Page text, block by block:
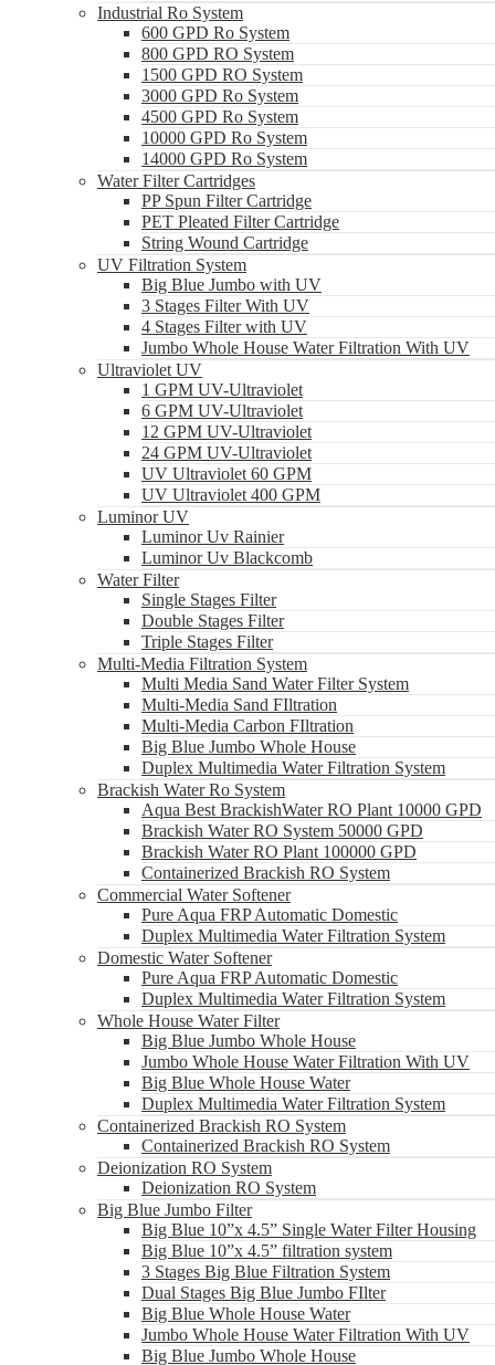
Industrial Ro System
600 GPD Ro System
800 GPD RO System
1500 GPD RO System
3000 GPD Ro System
4500 GPD Ro System
10000 GPD Ro System
14000 GPD Ro System
Water Filter Cartridges
PP Spun Filter Cartridge
PET Pleated Filter Cartridge
String Wound Cartridge
UV Filtration System
Big Blue Jumbo with UV
3 Stages Filter With UV
4 Stages Filter with UV
Jumbo Whole House Water Filtration With UV
Ultraviolet UV
1 GPM UV-Ultraviolet
6 GPM UV-Ultraviolet
12 GPM UV-Ultraviolet
24 GPM UV-Ultraviolet
UV Ultraviolet 60 GPM
UV Ultraviolet 400 GPM
Luminor UV
Luminor Uv Rainier
Luminor Uv Blackcomb
Water Filter
Single Stages Filter
Double Stages Filter
Triple Stages Filter
Multi-Media Filtration System
Multi Media Sand Water Filter System
Multi-Media Sand FIltration
Multi-Media Carbon FIltration
Big Blue Jumbo Whole House
Duplex Multimedia Water Filtration System
Brackish Water Ro System
Aqua Best BrackishWater RO Plant 10000 GPD
Brackish Water RO System 50000 GPD
Brackish Water RO Plant 100000 GPD
Containerized Brackish RO System
Commercial Water Softener
Pure Aqua FRP Automatic Domestic
Duplex Multimedia Water Filtration System
Domestic Water Softener
Pure Aqua FRP Automatic Domestic
Duplex Multimedia Water Filtration System
Whole House Water Filter
Big Blue Jumbo Whole House
Jumbo Whole House Water Filtration With UV
Big Blue Whole House Water
Duplex Multimedia Water Filtration System
Containerized Brackish RO System
Containerized Brackish RO System
Deionization RO System
Deionization RO System
Big Blue Jumbo Filter
Big Blue 10”x 4.5” Single Water Filter Housing
Big Blue 10”x 4.5” filtration system
3 Stages Big Blue Filtration System
Dual Stages Big Blue Jumbo FIlter
Big Blue Whole House Water
Jumbo Whole House Water Filtration With UV
Big Blue Jumbo Whole House